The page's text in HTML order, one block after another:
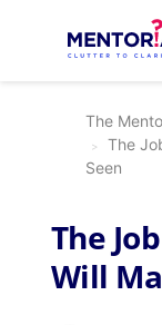
The
The
Seen
The
Will